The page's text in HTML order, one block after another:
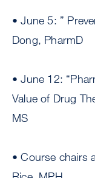
• June 5: ”
Dong, PharmD
• June 12:
Value of Drug
MS
• Course chairs